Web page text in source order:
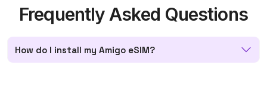
Frequently Asked Questions
How do I install my Amigo eSIM?